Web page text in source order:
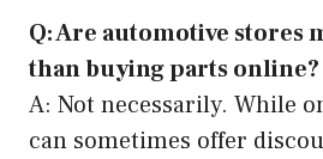
Q: Are automotive stores
than buying parts online?
A: Not necessarily. While
can sometimes offer